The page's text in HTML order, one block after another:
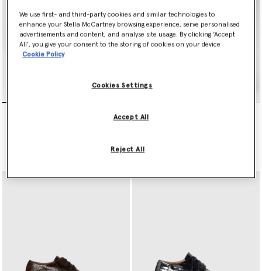
Limited Edition Elyse
Monochrome Platforms
We use first- and third-party cookies and similar technologies to
enhance your Stella McCartney browsing experience, serve personalised
advertisements and content, and analyse site usage. By clicking ‘Accept
All’, you give your consent to the storing of cookies on your device
Cookie Policy
Cookies Settings
Reject All
Accept All